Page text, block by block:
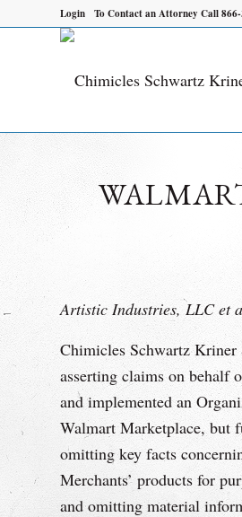
Login To Contact an Attorney Call
Artistic Industries, LLC et
Chimicles Schwartz
asserting claims on behalf
and implemented an
Walmart Marketplace, but
omitting key facts
Merchants’ products for
and omitting material